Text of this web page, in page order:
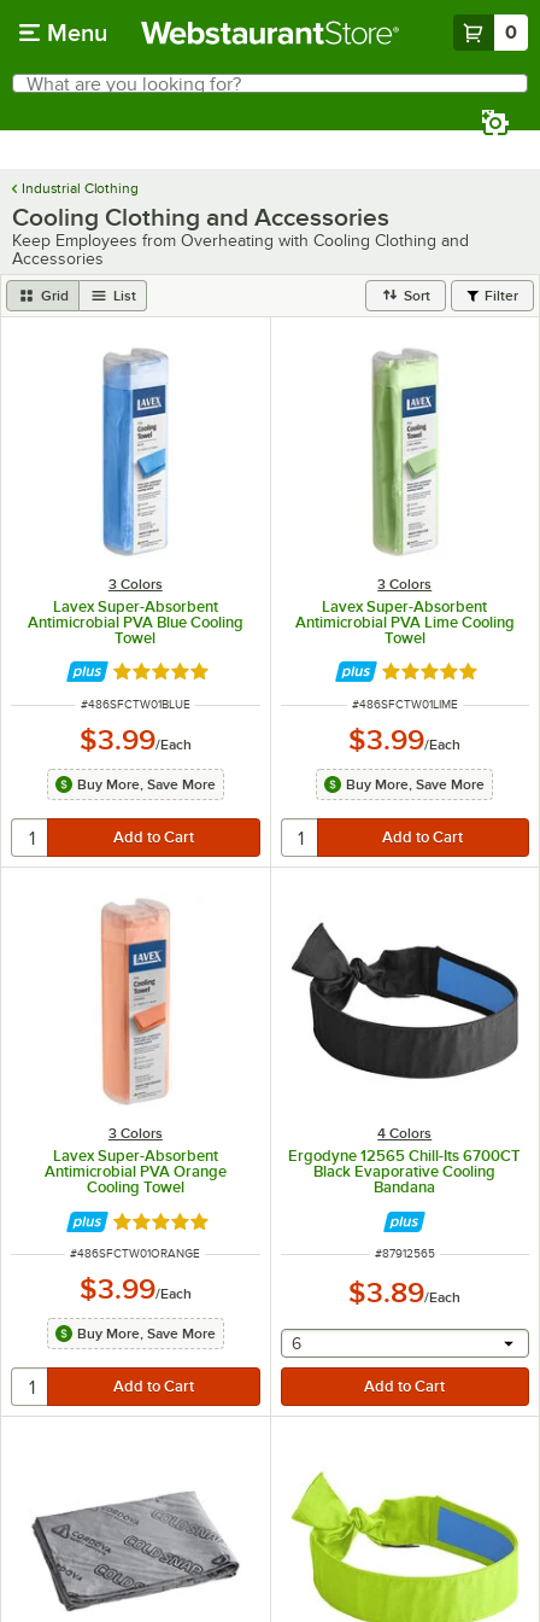
Menu 0
Search
What are you looking for?
Industrial Clothing
Cooling Clothing and Accessories
Keep Employees from Overheating with Cooling Clothing and
Accessories
Grid List Sort Filter
3 Colors
Lavex Super-Absorbent
Antimicrobial PVA Blue Cooling
Towel
Rated 5 out of 5 stars
ITEM NUMBER
#486SFCTW01BLUE
$3.99/Each
Buy More, Save More
3 Colors
Lavex Super-Absorbent
Antimicrobial PVA Lime Cooling
Towel
Rated 5 out of 5
ITEM NUMBER
#486SFCTW01LIME
$3.99/Each
Buy More, Save More
3 Colors
Lavex Super-Absorbent
Antimicrobial PVA Orange
Cooling Towel
Rated 5 out of 5 stars
ITEM NUMBER
#486SFCTW01ORANGE
$3.99/Each
Buy More, Save More
4 Colors
Ergodyne 12565 Chill-Its 6700CT
Black Evaporative Cooling
Bandana
ITEM NUMBER
#87912565
$3.89/Each
selecting other will
6